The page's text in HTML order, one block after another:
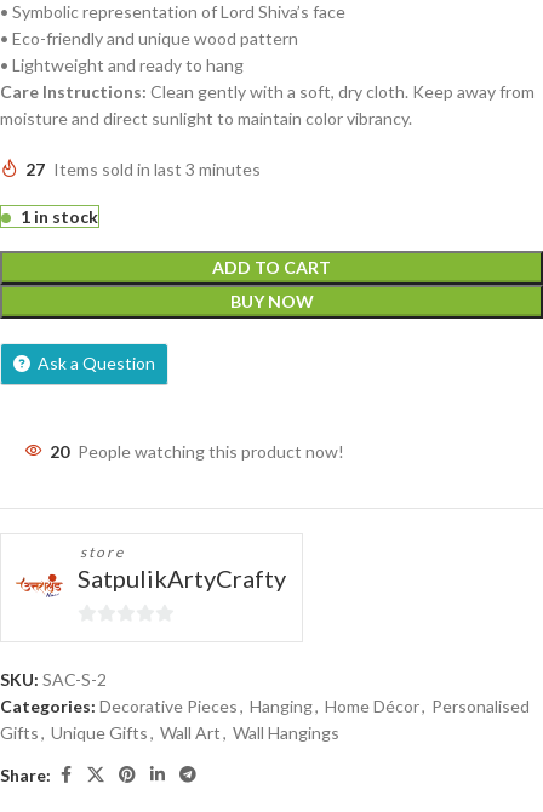
• Symbolic representation of Lord Shiva’s face
• Eco-friendly and unique wood pattern
• Lightweight and ready to hang
Care Instructions: Clean gently with a soft, dry cloth. Keep away from
moisture and direct sunlight to maintain color vibrancy.
27 Items sold in last 3 minutes
1 in stock
ADD TO CART
BUY NOW
Ask a Question
20 People watching this product now!
store
SatpulikArtyCrafty
0
of
5
SKU: SAC-S-2
Categories: Decorative Pieces, Hanging, Home Décor, Personalised
Gifts, Unique Gifts, Wall Art, Wall Hangings
Share: